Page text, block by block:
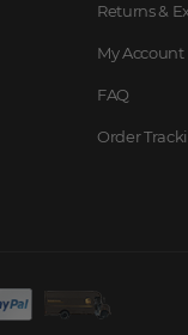
Returns &
My Account
FAQ
Order